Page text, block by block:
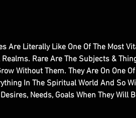
Are Literally Like One Of The Most
Rare Are The Subjects &
Without Them. They Are On One Of
In The Spiritual World And So
Needs, Goals When They Will